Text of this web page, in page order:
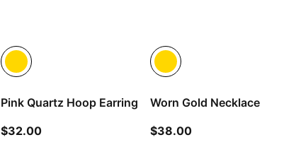
Pink Quartz Hoop Earring
$32.00current price $32.00
Worn Gold Necklace
$38.00current price $38.00